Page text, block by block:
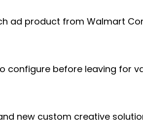
ad product from Walmart
configure before leaving for
new custom creative